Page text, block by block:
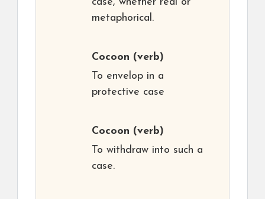
metaphorical.
Cocoon (verb)
To envelop in a
protective case
Cocoon (verb)
To withdraw into such a
case.